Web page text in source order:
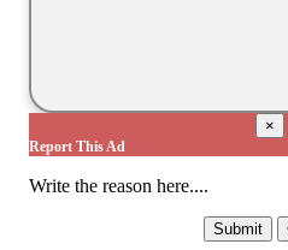
×
Report This Ad
Write the reason here....
Submit